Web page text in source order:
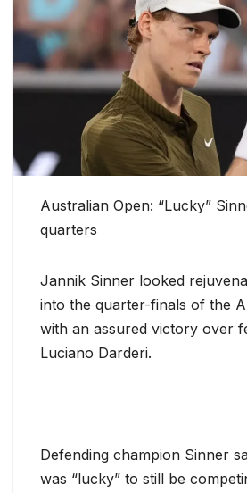
Australian Open: “Lucky”
quarters
Jannik Sinner looked
into the quarter-finals of the
with an assured victory over
Luciano Darderi.
Defending champion Sinner
was “lucky” to still be